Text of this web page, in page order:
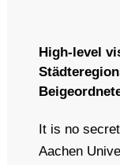
High-level
It is no
Aachen